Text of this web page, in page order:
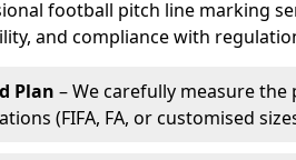
football pitch line marking
and compliance with
Plan – We carefully measure
(FIFA, FA, or customised